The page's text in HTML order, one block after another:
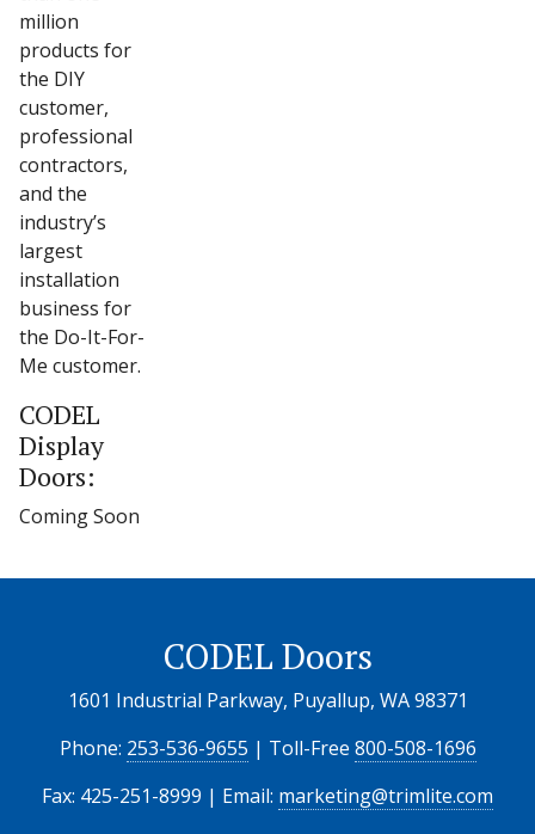
million
products for
the DIY
customer,
professional
contractors,
and the
industry’s
largest
installation
business for
the Do-It-For-
Me customer.
CODEL
Display
Doors:
Coming Soon
CODEL Doors
1601 Industrial Parkway, Puyallup, WA 98371
Phone: 253-536-9655 | Toll-Free 800-508-1696
Fax: 425-251-8999 | Email: marketing@trimlite.com